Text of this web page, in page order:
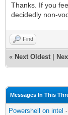
Thanks. If you
decidedly non-
Find
« Next Oldest
Messages In This
Powershell on intel